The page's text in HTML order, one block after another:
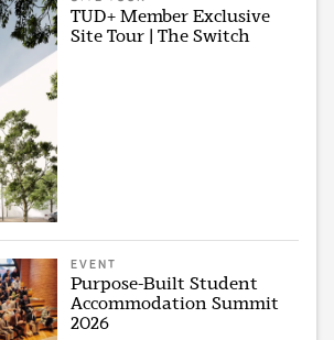
TUD+ Member Exclusive
Site Tour | The Switch
EVENT
Purpose-Built Student
Accommodation Summit
2026